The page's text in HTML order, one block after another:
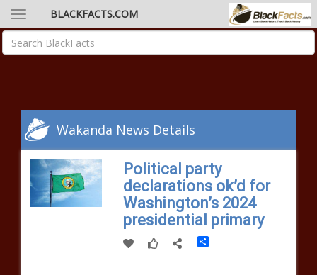
BLACKFACTS.COM
Wakanda News Details
Political party
declarations ok’d for
Washington’s 2024
presidential primary
Share